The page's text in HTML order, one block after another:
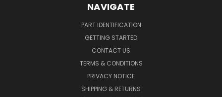
NAVIGATE
PART IDENTIFICATION
GETTING STARTED
CONTACT US
TERMS & CONDITIONS
PRIVACY NOTICE
SHIPPING & RETURNS